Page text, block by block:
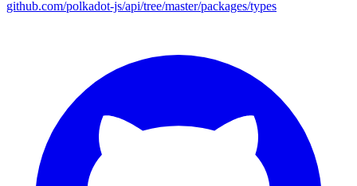
github.com/polkadot-js/api/tree/master/packages/types